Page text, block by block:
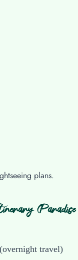
plans.
(Paradise
travel)